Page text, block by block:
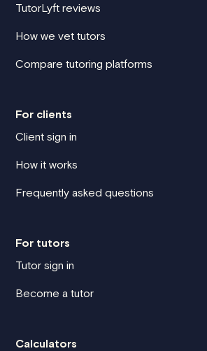
TutorLyft reviews
How we vet tutors
Compare tutoring platforms
For clients
Client sign in
How it works
Frequently asked questions
For tutors
Tutor sign in
Become a tutor
Calculators